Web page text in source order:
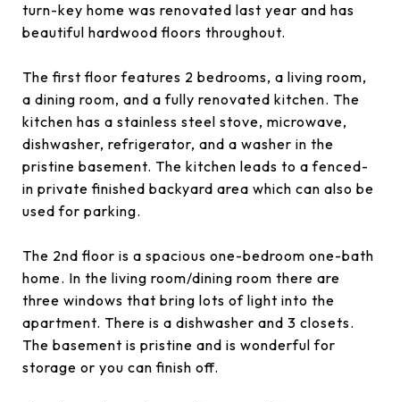
turn-key home was renovated last year and has
beautiful hardwood floors throughout.
The first floor features 2 bedrooms, a living room,
a dining room, and a fully renovated kitchen. The
kitchen has a stainless steel stove, microwave,
dishwasher, refrigerator, and a washer in the
pristine basement. The kitchen leads to a fenced-
in private finished backyard area which can also be
used for parking.
The 2nd floor is a spacious one-bedroom one-bath
home. In the living room/dining room there are
three windows that bring lots of light into the
apartment. There is a dishwasher and 3 closets.
The basement is pristine and is wonderful for
storage or you can finish off.